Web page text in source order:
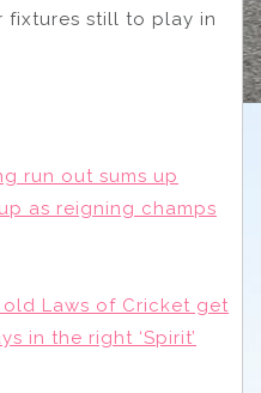
fixtures still to play in
run out sums up
as reigning champs
Laws of Cricket get
in the right ‘Spirit’